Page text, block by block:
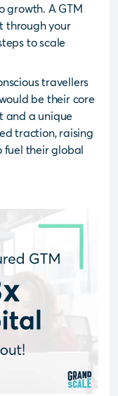
growth. A GTM
through your
to scale
travellers
be their core
and a unique
traction, raising
fuel their global